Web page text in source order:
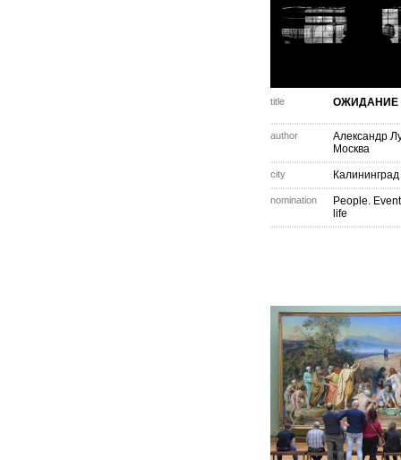
title ОЖИДАНИЕ
author
Александр
Москва
city Калининград
nomination
People.
life